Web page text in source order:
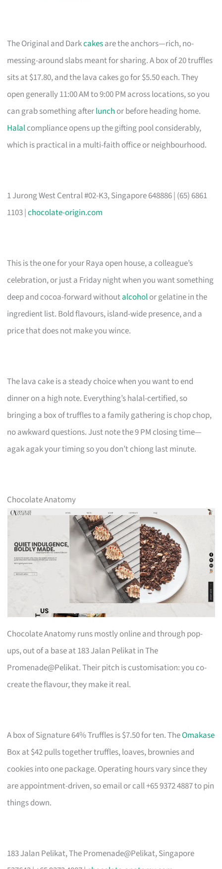
The Original and Darkcakesare the anchors—rich, no-
messing-around slabs meant for sharing. A box of 20 truffles
sits at $17.80, and the lava cakes go for $5.50 each. They
open generally 11:00 AM to 9:00 PM across locations, so you
can grab something afterlunch or before heading home.
Halalcompliance opens up the gifting pool considerably,
which is practical in a multi-faith office or neighbourhood.
1 Jurong West Central #02-K3, Singapore 648886 | (65) 6861
1103 |chocolate-origin.com
This is the one for your Raya open house, a colleague’s
celebration, or just a Friday night when you want something
deep and cocoa-forward withoutalcoholor gelatine in the
ingredient list. Bold flavours, island-wide presence, and a
price that does not make you wince.
The lava cake is a steady choice when you want to end
dinner on a high note. Everything’s halal-certified, so
bringing a box of truffles to a family gathering is chop chop,
no awkward questions. Just note the 9 PM closing time—
agak agak your timing so you don’t chiong last minute.
Chocolate Anatomy
Chocolate Anatomy runs mostly online and through pop-
ups, out of a base at 183 Jalan Pelikat in The
Promenade@Pelikat. Their pitch is customisation: you co-
create the flavour, they make it real.
A box of Signature 64% Truffles is $7.50 for ten. TheOmakase
Box at $42 pulls together truffles, loaves, brownies and
cookies into one package. Operating hours vary since they
are appointment-driven, so email or call +65 9372 4887 to pin
things down.
183 Jalan Pelikat, The Promenade@Pelikat, Singapore